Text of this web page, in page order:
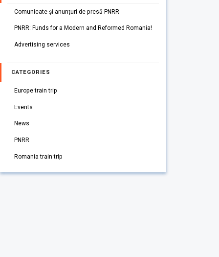
Comunicate și anunțuri de presă PNRR
PNRR: Funds for a Modern and Reformed Romania!
Advertising services
CATEGORIES
Europe train trip
Events
News
PNRR
Romania train trip